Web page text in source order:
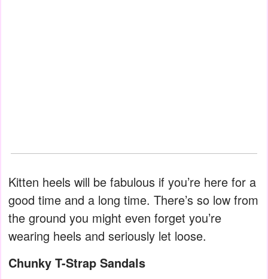
Kitten heels will be fabulous if you’re here for a
good time and a long time. There’s so low from
the ground you might even forget you’re
wearing heels and seriously let loose.
Chunky T-Strap Sandals